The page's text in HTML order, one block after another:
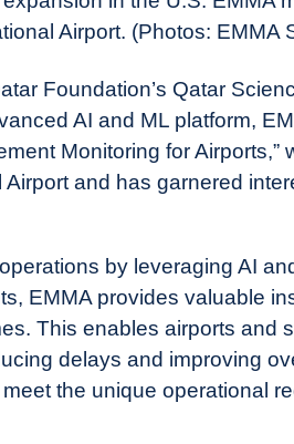
Airport. (Photos: EMMA
Foundation’s Qatar
AI and ML platform,
Monitoring for Airports,”
and has garnered
by leveraging AI
EMMA provides valuable
This enables airports and
delays and improving
the unique operational